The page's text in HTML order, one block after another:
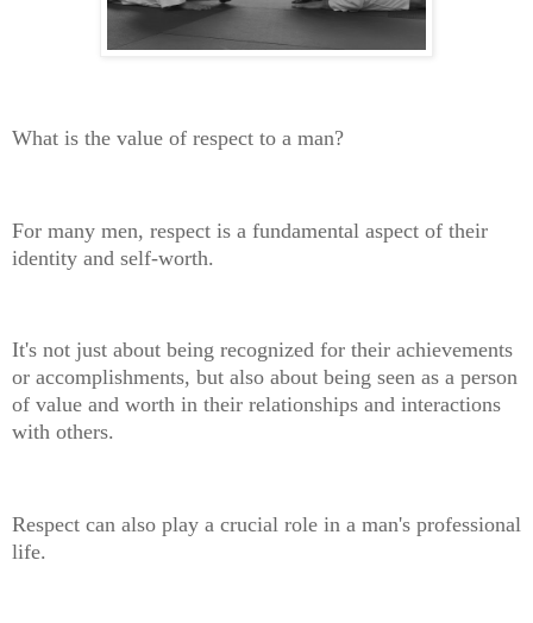
What is the value of respect to a man?
For many men, respect is a fundamental aspect of their
identity and self-worth.
It's not just about being recognized for their achievements
or accomplishments, but also about being seen as a person
of value and worth in their relationships and interactions
with others.
Respect can also play a crucial role in a man's professional
life.